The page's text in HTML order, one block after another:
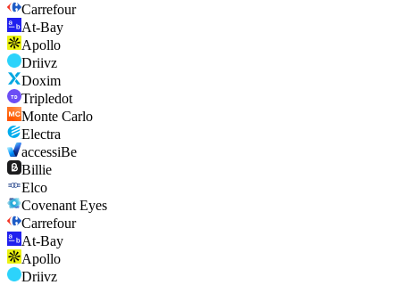
Carrefour
At-Bay
Apollo
Driivz
Doxim
Tripledot
Monte Carlo
Electra
accessiBe
Billie
Elco
Covenant Eyes
Carrefour
At-Bay
Apollo
Driivz